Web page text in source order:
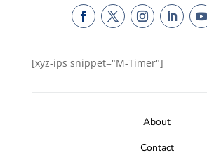
[xyz-ips snippet="M-Timer"]
About
Contact